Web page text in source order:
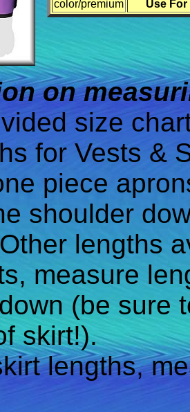
color/premium Use
on
size
for Vests &
piece
shoulder
lengths
measure
(be sure
skirt!).
lengths,